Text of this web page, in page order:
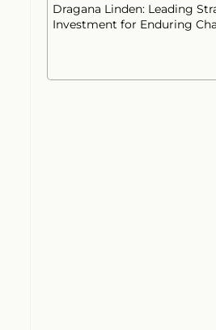
Dragana Linden: Leading
Investment for Enduring